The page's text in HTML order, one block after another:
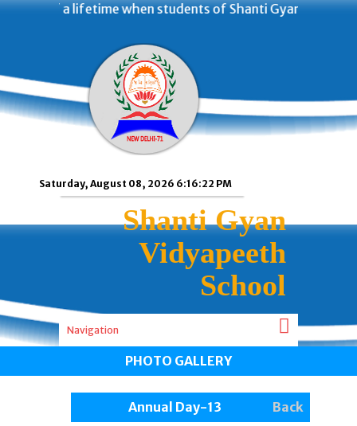
when students of Shanti Gyan Vidyapeeth School
Saturday, August 08, 2026 6:16:23 PM
Shanti Gyan
Vidyapeeth
School
Navigation
PHOTO GALLERY
Annual Day-13 Back